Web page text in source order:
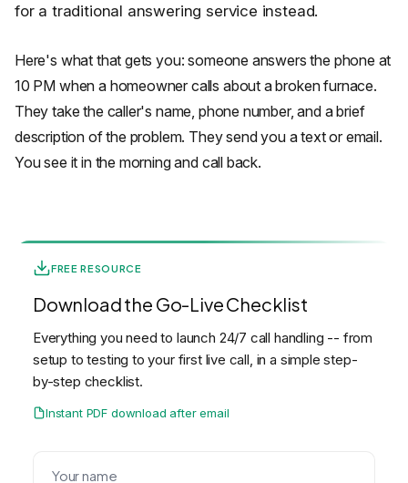
for a traditional answering service instead.
Here's what that gets you: someone answers the phone at
10 PM when a homeowner calls about a broken furnace.
They take the caller's name, phone number, and a brief
description of the problem. They send you a text or email.
You see it in the morning and call back.
FREE RESOURCE
Download the Go-Live Checklist
Everything you need to launch 24/7 call handling -- from
setup to testing to your first live call, in a simple step-
by-step checklist.
Instant PDF download after email